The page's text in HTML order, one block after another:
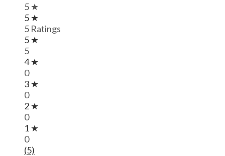
5 ★
5 ★
5 Ratings
5 ★
5
4 ★
0
3 ★
0
2 ★
0
1 ★
0
(5)